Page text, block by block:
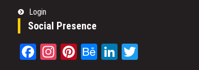
Login
Social Presence
Facebook
Instagram
Pinterest
Behance
LinkedIn
Twitter